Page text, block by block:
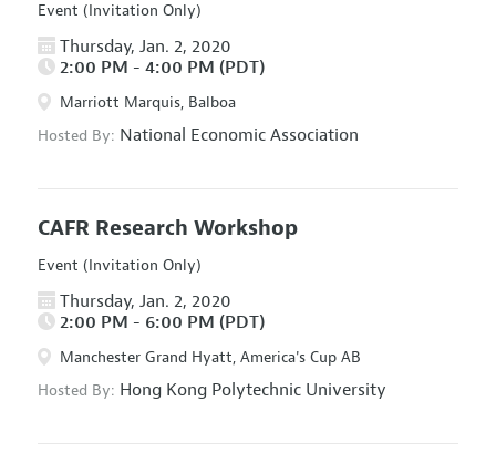
Event (Invitation Only)
Thursday, Jan. 2, 2020
2:00 PM - 4:00 PM (PDT)
Marriott Marquis, Balboa
Hosted By: National Economic Association
CAFR Research Workshop
Event (Invitation Only)
Thursday, Jan. 2, 2020
2:00 PM - 6:00 PM (PDT)
Manchester Grand Hyatt, America's Cup AB
Hosted By: Hong Kong Polytechnic University